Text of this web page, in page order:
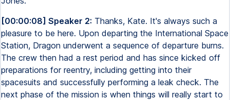
[00:00:08] Speaker 2: Thanks, Kate. It's always such a
pleasure to be here. Upon departing the International Space
Station, Dragon underwent a sequence of departure burns.
The crew then had a rest period and has since kicked off
preparations for reentry, including getting into their
spacesuits and successfully performing a leak check. The
next phase of the mission is when things will really start to